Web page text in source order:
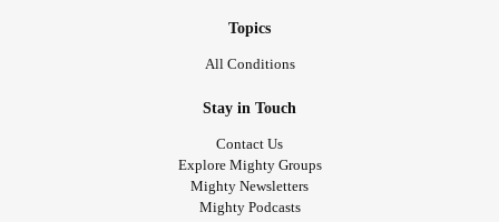
Topics
All Conditions
Stay in Touch
Contact Us
Explore Mighty Groups
Mighty Newsletters
Mighty Podcasts